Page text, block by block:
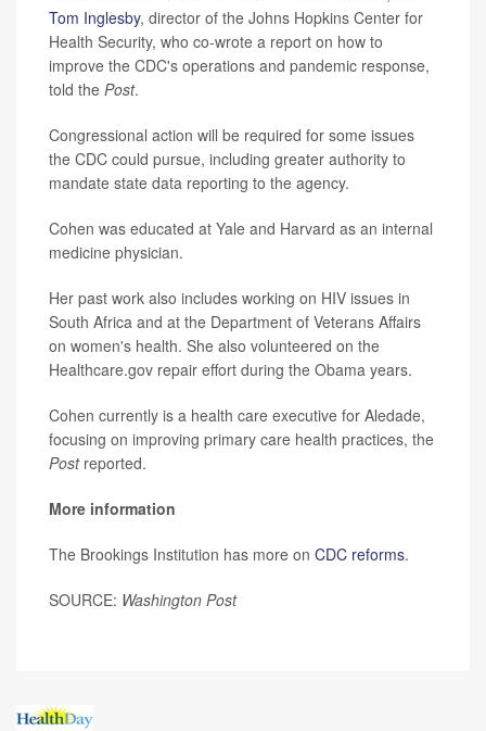
Tom Inglesby, director of the Johns Hopkins Center for
Health Security, who co-wrote a report on how to
improve the CDC's operations and pandemic response,
told the Post.
Congressional action will be required for some issues
the CDC could pursue, including greater authority to
mandate state data reporting to the agency.
Cohen was educated at Yale and Harvard as an internal
medicine physician.
Her past work also includes working on HIV issues in
South Africa and at the Department of Veterans Affairs
on women's health. She also volunteered on the
Healthcare.gov repair effort during the Obama years.
Cohen currently is a health care executive for Aledade,
focusing on improving primary care health practices, the
Postreported.
More information
The Brookings Institution has more on CDC reforms.
SOURCE: Washington Post